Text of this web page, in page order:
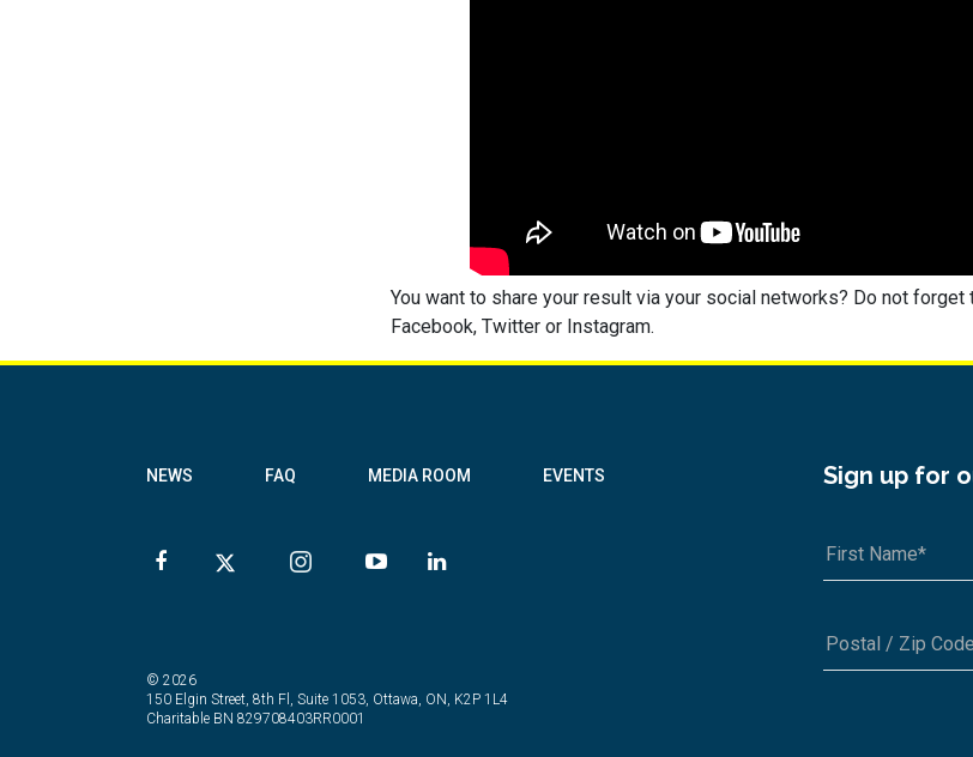
You want to share your result via your social networks? Do not forget
Facebook, Twitter or Instagram.
NEWS FAQ MEDIA ROOM EVENTS Sign up for
© 2026
150 Elgin Street, 8th Fl, Suite 1053, Ottawa, ON, K2P 1L4
Charitable BN 829708403RR0001